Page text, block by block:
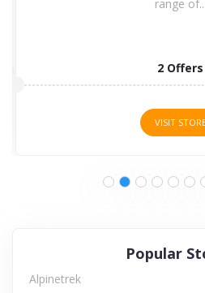
8 Offers
VISIT
Popular
Alpinetrek